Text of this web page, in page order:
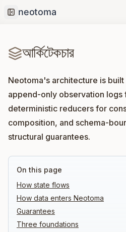
Collapse sidebar
আর্কিটেকচার
Neotoma's architecture is
append-only observation logs
deterministic reducers for
composition, and schema-
structural guarantees.
On this page
How state flows
How data enters Neotoma
Guarantees
Three foundations